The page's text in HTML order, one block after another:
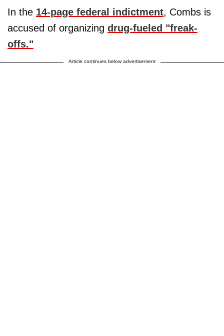
In the 14-page federal indictment, Combs is
accused of organizing drug-fueled "freak-
offs."
Article continues below advertisement